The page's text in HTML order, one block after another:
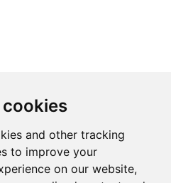
cookies
and other tracking
to improve your
on our website,